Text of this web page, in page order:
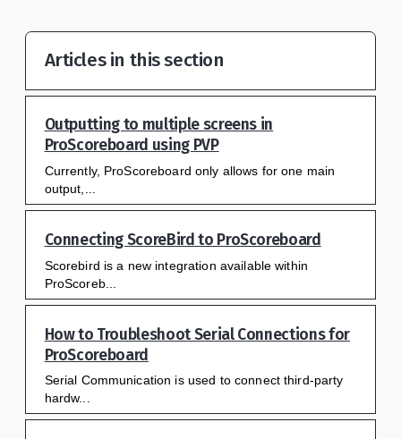
Articles in this section
Outputting to multiple screens in
ProScoreboard using PVP
Currently, ProScoreboard only allows for one main
output,...
Connecting ScoreBird to ProScoreboard
Scorebird is a new integration available within
ProScoreb...
How to Troubleshoot Serial Connections for
ProScoreboard
Serial Communication is used to connect third-party
hardw...